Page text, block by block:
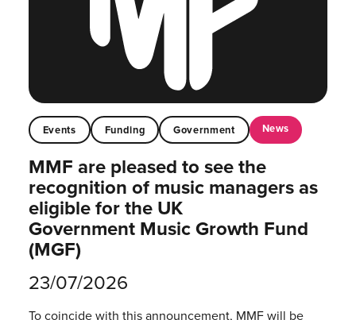
Events Funding Government News
MMF are pleased to see the
recognition of music managers as
eligible for the UK
Government Music Growth Fund
(MGF)
23/07/2026
To coincide with this announcement, MMF will be